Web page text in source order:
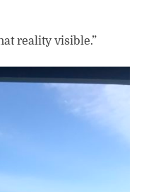
reality visible.”